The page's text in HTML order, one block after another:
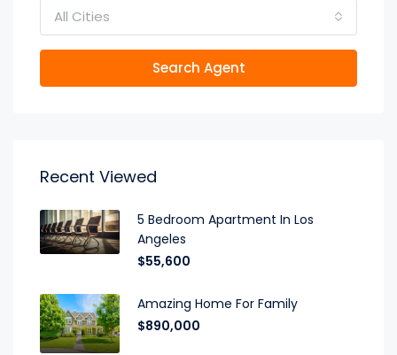
All Cities
Search Agent
Recent Viewed
5 Bedroom Apartment In Los
Angeles
$55,600
Amazing Home For Family
$890,000